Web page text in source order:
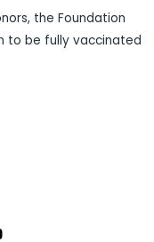
the Foundation
to be fully vaccinated